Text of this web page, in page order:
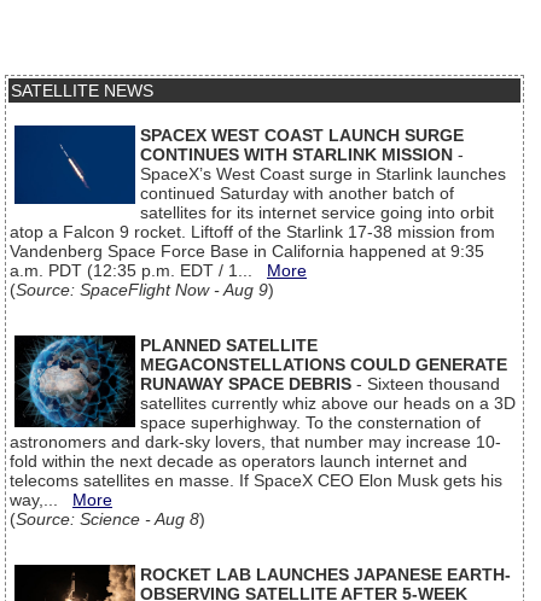
SATELLITE NEWS
SPACEX WEST COAST LAUNCH SURGE
CONTINUES WITH STARLINK MISSION -
SpaceX’s West Coast surge in Starlink launches
continued Saturday with another batch of
satellites for its internet service going into orbit
atop a Falcon 9 rocket. Liftoff of the Starlink 17-38 mission from
Vandenberg Space Force Base in California happened at 9:35
a.m. PDT (12:35 p.m. EDT / 1... More
(Source: SpaceFlight Now - Aug 9)
PLANNED SATELLITE
MEGACONSTELLATIONS COULD GENERATE
RUNAWAY SPACE DEBRIS - Sixteen thousand
satellites currently whiz above our heads on a 3D
space superhighway. To the consternation of
astronomers and dark-sky lovers, that number may increase 10-
fold within the next decade as operators launch internet and
telecoms satellites en masse. If SpaceX CEO Elon Musk gets his
way,... More
(Source: Science - Aug 8)
ROCKET LAB LAUNCHES JAPANESE EARTH-
OBSERVING SATELLITE AFTER 5-WEEK